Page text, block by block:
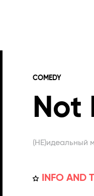
COMEDY
Not
(НЕ)идеальный
INFO AND